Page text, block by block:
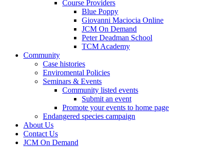
Course Providers
Blue Poppy
Giovanni Maciocia Online
JCM On Demand
Peter Deadman School
TCM Academy
Community
Case histories
Enviromental Policies
Seminars & Events
Community listed events
Submit an event
Promote your events to home page
Endangered species campaign
About Us
Contact Us
JCM On Demand